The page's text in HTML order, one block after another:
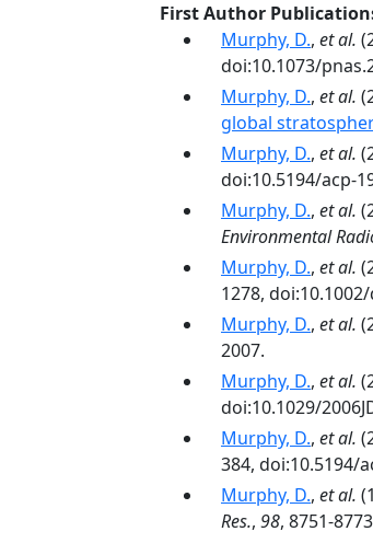
First Author
Murphy, D., et al.
doi:10.1073/
Murphy, D., et al.
global
Murphy, D., et al.
doi:10.5194/acp-
Murphy, D., et al.
Environmental
Murphy, D., et al.
1278,
Murphy, D., et al.
2007.
Murphy, D., et al.
doi:10.1029/
Murphy, D., et al.
384, doi:10.5194/
Murphy, D., et al.
Res., 98, 8751-